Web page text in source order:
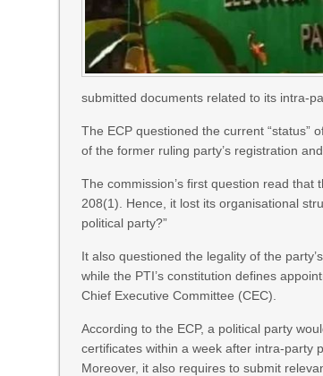
submitted documents related to its intra-
The ECP questioned the current “status”
of the former ruling party’s registration
The commission’s first question read
208(1). Hence, it lost its organisational
political party?”
It also questioned the legality of the
while the PTI’s constitution defines
Chief Executive Committee (CEC).
According to the ECP, a political party
certificates within a week after intra-party
Moreover, it also requires to submit